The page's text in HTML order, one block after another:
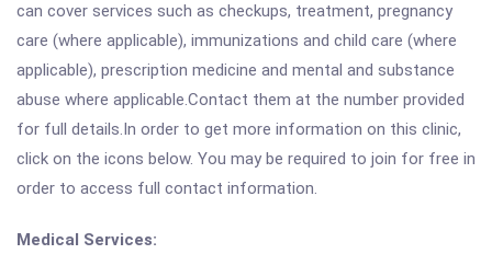
can cover services such as checkups, treatment, pregnancy
care (where applicable), immunizations and child care (where
applicable), prescription medicine and mental and substance
abuse where applicable.Contact them at the number provided
for full details.In order to get more information on this clinic,
click on the icons below. You may be required to join for free in
order to access full contact information.
Medical Services: